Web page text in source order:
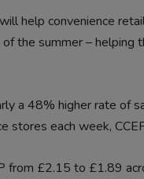
help convenience
the summer – helping
a 48% higher rate of
stores each week,
from £2.15 to £1.89